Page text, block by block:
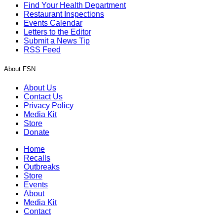
Find Your Health Department
Restaurant Inspections
Events Calendar
Letters to the Editor
Submit a News Tip
RSS Feed
About FSN
About Us
Contact Us
Privacy Policy
Media Kit
Store
Donate
Home
Recalls
Outbreaks
Store
Events
About
Media Kit
Contact